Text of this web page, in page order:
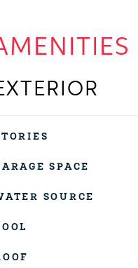
SPACE
SOURCE